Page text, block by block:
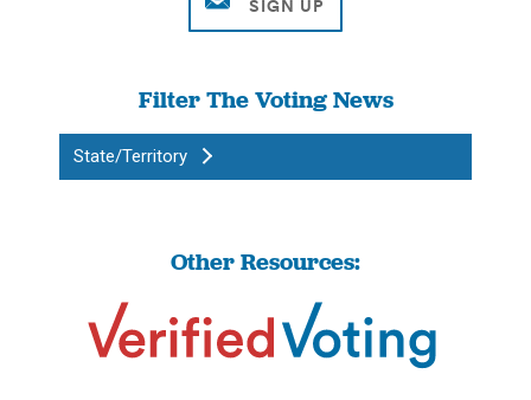
Filter The Voting News
State/Territory
Other Resources: